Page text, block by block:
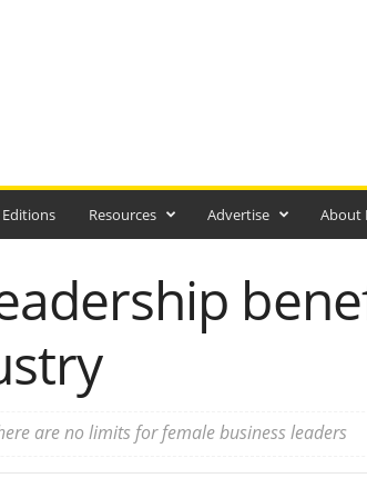
Resources Advertise About
are no limits for female business leaders